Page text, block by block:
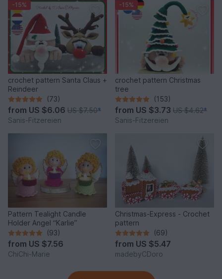
-15%
crochet pattern Santa Claus +
Reindeer
(73)
from US $6.06 US $7.50*
Sanis-Fitzereien
-15%
crochet pattern Christmas
tree
(153)
from US $3.73 US $4.62*
Sanis-Fitzereien
Pattern Tealight Candle
Holder Angel “Karlie”
(93)
from US $7.56
ChiChi-Marie
Christmas-Express - Crochet
pattern
(69)
from US $5.47
madebyCDoro